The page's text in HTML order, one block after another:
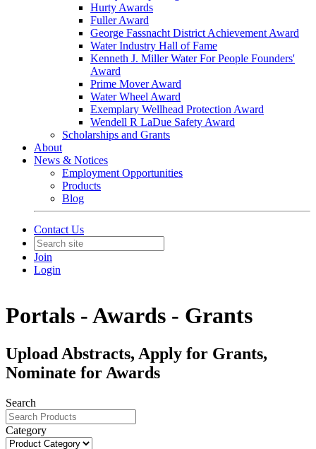
Hurty Awards
Fuller Award
George Fassnacht District Achievement Award
Water Industry Hall of Fame
Kenneth J. Miller Water For People Founders'
Award
Prime Mover Award
Water Wheel Award
Exemplary Wellhead Protection Award
Wendell R LaDue Safety Award
Scholarships and Grants
About
News & Notices
Employment Opportunities
Products
Blog
Contact Us
Join
Login
Portals - Awards - Grants
Upload Abstracts, Apply for Grants,
Nominate for Awards
Search
Category